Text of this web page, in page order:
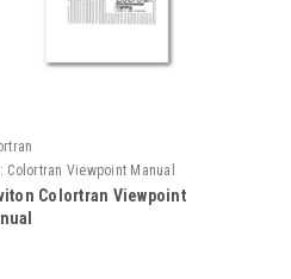
Colortran Viewpoint Manual
Colortran Viewpoint